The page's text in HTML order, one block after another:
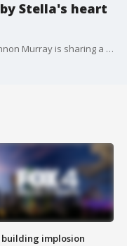
Stella's heart
Today is a special day on Good Day. Shannon Murray is sharing a big update on her pregnancy, and we're wrapping our arms around her. Baby Stella will arrive in March and will need open heart surgery as soon as she is born.
building implosion